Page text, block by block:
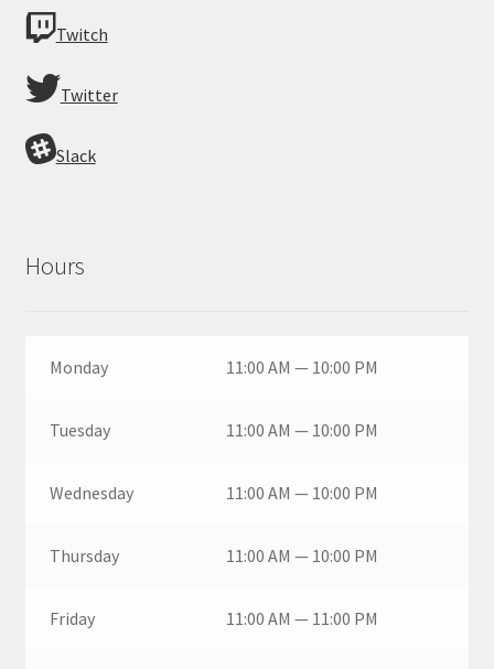
Twitch
Twitter
Slack
Hours
Monday 11:00 AM — 10:00 PM
Tuesday 11:00 AM — 10:00 PM
Wednesday 11:00 AM — 10:00 PM
Thursday 11:00 AM — 10:00 PM
Friday 11:00 AM — 11:00 PM